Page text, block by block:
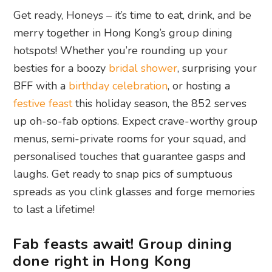
Get ready, Honeys – it’s time to eat, drink, and be
merry together in Hong Kong’s group dining
hotspots! Whether you’re rounding up your
besties for a boozy bridal shower, surprising your
BFF with a birthday celebration, or hosting a
festive feastthis holiday season, the 852 serves
up oh-so-fab options. Expect crave-worthy group
menus, semi-private rooms for your squad, and
personalised touches that guarantee gasps and
laughs. Get ready to snap pics of sumptuous
spreads as you clink glasses and forge memories
to last a lifetime!
Fab feasts await! Group dining
done right in Hong Kong